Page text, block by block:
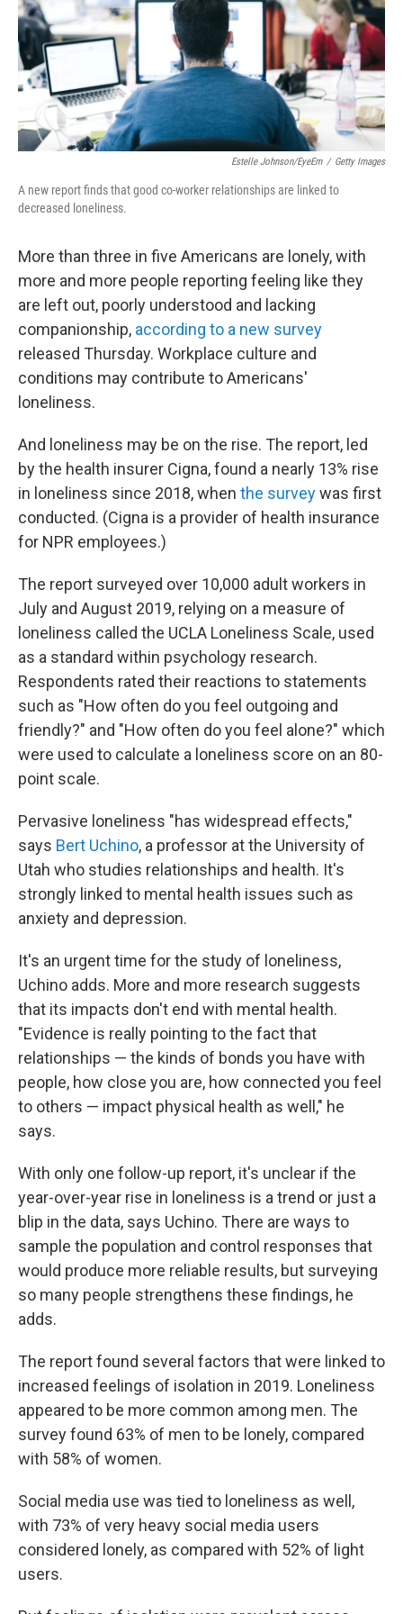
Estelle Johnson/EyeEm / Getty Images
A new report finds that good co-worker relationships are linked to
decreased loneliness.
More than three in five Americans are lonely, with
more and more people reporting feeling like they
are left out, poorly understood and lacking
companionship, according to a new survey
released Thursday. Workplace culture and
conditions may contribute to Americans'
loneliness.
And loneliness may be on the rise. The report, led
by the health insurer Cigna, found a nearly 13% rise
in loneliness since 2018, when the surveywas first
conducted. (Cigna is a provider of health insurance
for NPR employees.)
The report surveyed over 10,000 adult workers in
July and August 2019, relying on a measure of
loneliness called the UCLA Loneliness Scale, used
as a standard within psychology research.
Respondents rated their reactions to statements
such as "How often do you feel outgoing and
friendly?" and "How often do you feel alone?" which
were used to calculate a loneliness score on an 80-
point scale.
Pervasive loneliness "has widespread effects,"
says Bert Uchino, a professor at the University of
Utah who studies relationships and health. It's
strongly linked to mental health issues such as
anxiety and depression.
It's an urgent time for the study of loneliness,
Uchino adds. More and more research suggests
that its impacts don't end with mental health.
"Evidence is really pointing to the fact that
relationships — the kinds of bonds you have with
people, how close you are, how connected you feel
to others — impact physical health as well," he
says.
With only one follow-up report, it's unclear if the
year-over-year rise in loneliness is a trend or just a
blip in the data, says Uchino. There are ways to
sample the population and control responses that
would produce more reliable results, but surveying
so many people strengthens these findings, he
adds.
The report found several factors that were linked to
increased feelings of isolation in 2019. Loneliness
appeared to be more common among men. The
survey found 63% of men to be lonely, compared
with 58% of women.
Social media use was tied to loneliness as well,
with 73% of very heavy social media users
considered lonely, as compared with 52% of light
users.